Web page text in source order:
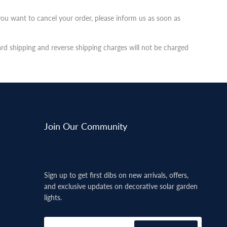
want to cancel your order, please inform us as soon as
shipping and reverse shipping charges will not be charged
Join Our Community
Sign up to get first dibs on new arrivals, offers,
and exclusive updates on decorative solar garden
lights.